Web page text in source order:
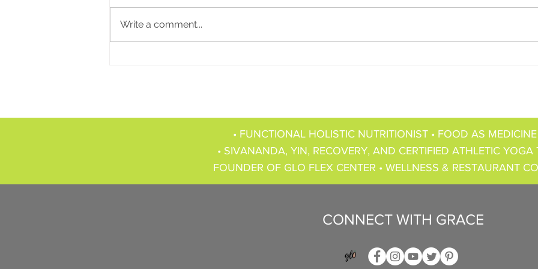
Write a comment...
• FUNCTIONAL HOLISTIC NUTRITIONIST • FOOD AS MEDICINE
• SIVANANDA, YIN, RECOVERY, AND CERTIFIED ATHLETIC YOGA
FOUNDER OF GLO FLEX CENTER • WELLNESS & RESTAURANT
CONNECT WITH GRACE